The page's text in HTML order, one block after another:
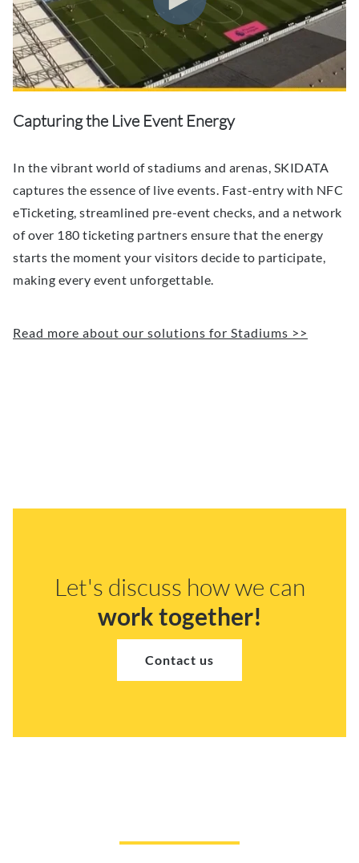
Capturing the Live Event Energy
In the vibrant world of stadiums and arenas, SKIDATA
captures the essence of live events. Fast-entry with NFC
eTicketing, streamlined pre-event checks, and a network
of over 180 ticketing partners ensure that the energy
starts the moment your visitors decide to participate,
making every event unforgettable.
Read more about our solutions for Stadiums >>
Let's discuss how we can
work together!
Contact us